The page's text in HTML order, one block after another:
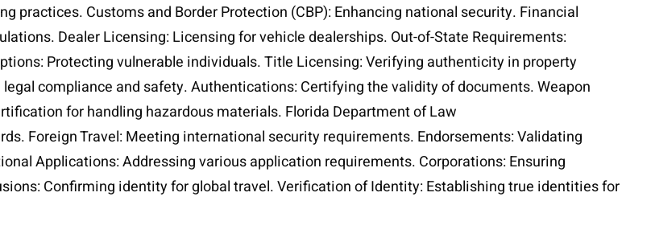
practices. Customs and Border Protection (CBP): Enhancing national security. Financial
Dealer Licensing: Licensing for vehicle dealerships. Out-of-State Requirements:
Protecting vulnerable individuals. Title Licensing: Verifying authenticity in property
compliance and safety. Authentications: Certifying the validity of documents. Weapon
for handling hazardous materials. Florida Department of Law
Foreign Travel: Meeting international security requirements. Endorsements: Validating
Applications: Addressing various application requirements. Corporations: Ensuring
Confirming identity for global travel. Verification of Identity: Establishing true identities for